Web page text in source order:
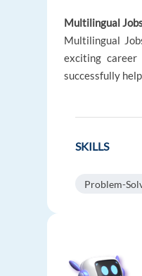
Multilingual
Multilingual
exciting
successfully
SKILLS
Problem-